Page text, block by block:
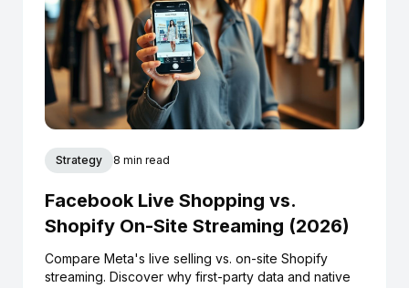
Strategy 8 min read
Facebook Live Shopping vs.
Shopify On-Site Streaming (2026)
Compare Meta's live selling vs. on-site Shopify
streaming. Discover why first-party data and native